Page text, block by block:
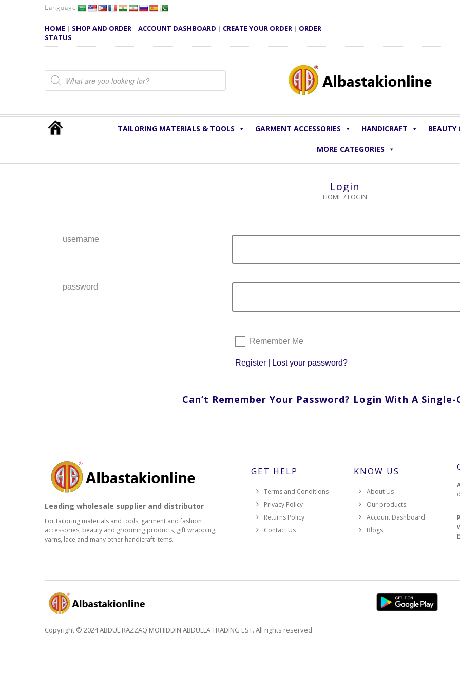
Language
HOME | SHOP AND ORDER | ACCOUNT DASHBOARD | CREATE YOUR ORDER | ORDER
STATUS
Products search
TAILORING MATERIALS & TOOLS GARMENT ACCESSORIES HANDICRAFT BEAUTY
MORE CATEGORIES
Login
HOME / LOGIN
username
password
Remember Me
Register Lost your password?
Can’t Remember Your Password? Login With A
Leading wholesale supplier and distributor
For tailoring materials and tools, garment and fashion
accessories, beauty and grooming products, gift wrapping,
yarns, lace and many other handicraft items.
GET HELP
Terms and Conditions
Privacy Policy
Returns Policy
Contact Us
KNOW US
About Us
Our products
Account Dashboard
Blogs
Copyright © 2024 ABDUL RAZZAQ MOHIDDIN ABDULLA TRADING EST. All rights reserved.